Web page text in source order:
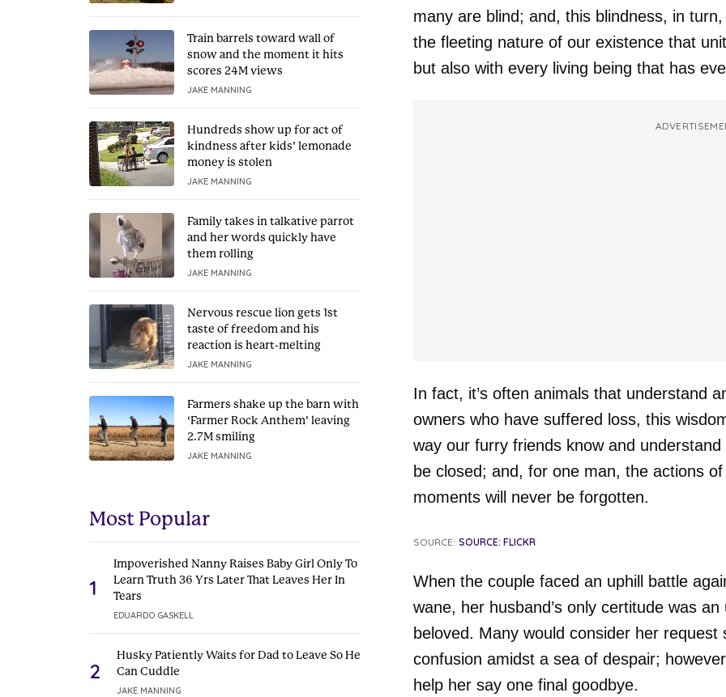
Train barrels toward wall of
snow and the moment it hits
scores 24M views
JAKE MANNING
Hundreds show up for act of
kindness after kids’ lemonade
money is stolen
JAKE MANNING
Family takes in talkative parrot
and her words quickly have
them rolling
JAKE MANNING
Nervous rescue lion gets 1st
taste of freedom and his
reaction is heart-melting
JAKE MANNING
Farmers shake up the barn with
‘Farmer Rock Anthem’ leaving
2.7M smiling
JAKE MANNING
Most Popular
1
Impoverished Nanny Raises Baby Girl Only To
Learn Truth 36 Yrs Later That Leaves Her In
Tears
EDUARDO GASKELL
2
Husky Patiently Waits for Dad to Leave So He
Can Cuddle
JAKE MANNING
many are blind; and, this blindness, in
the fleeting nature of our existence that
but also with every living being that has
In fact, it’s often animals that understand
owners who have suffered loss, this
way our furry friends know and
be closed; and, for one man, the actions
moments will never be forgotten.
SOURCE: SOURCE: FLICKR
When the couple faced an uphill battle
wane, her husband’s only certitude was
beloved. Many would consider her
confusion amidst a sea of despair;
help her say one final goodbye.